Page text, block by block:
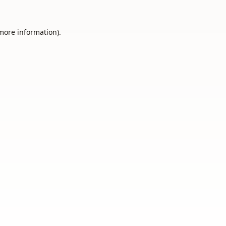
information).